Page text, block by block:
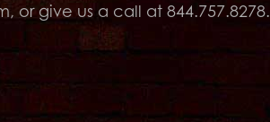
or give us a call at 844.757.8278.